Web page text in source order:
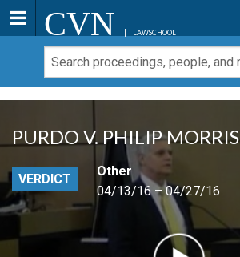
CVN LAWSCHOOL
PURDO V. PHILIP MORRIS
VERDICT
Other
04/13/16 – 04/27/16